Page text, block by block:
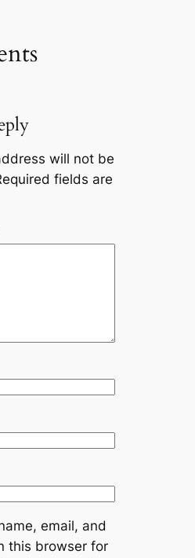
will not be
fields are
email, and
this browser for